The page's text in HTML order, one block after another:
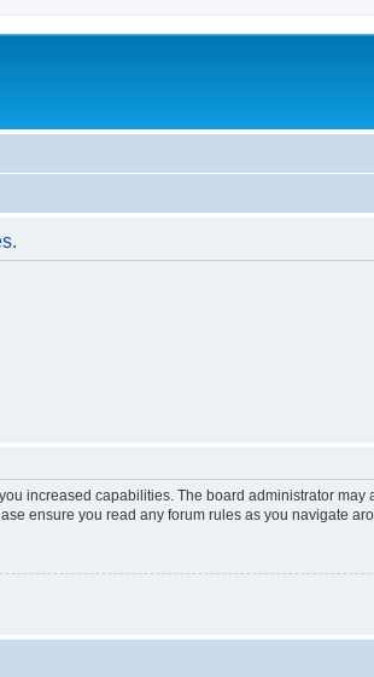
increased capabilities. The board administrator
ensure you read any forum rules as you navigate